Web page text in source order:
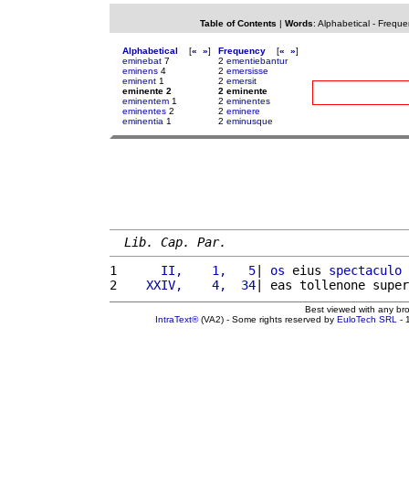
Table of Contents | Words: Alphabetical-
Alphabetical [« »]
eminebat 7
eminens 4
eminent 1
eminente 2
eminentem 1
eminentes 2
eminentia 1
Frequency [« »]
2 ementiebantur
2 emersisse
2 emersit
2 eminente
2 eminentes
2 eminere
2 eminusque
Lib. Cap. Par.
1
     II,    1,   5
| os eius spectaculo
2
   XXIV,    4,  34
| eas tollenone
Best viewed with any
IntraText®(VA2) - Some rights reserved by EuloTech SRL -